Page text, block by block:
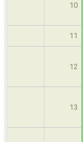
10
11
12
13